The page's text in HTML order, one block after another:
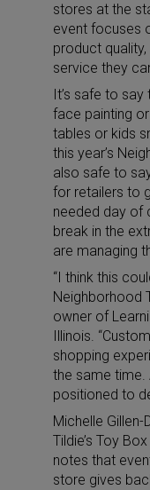
stores at the
event focuses
product
service they
It’s safe to
face painting
tables or kids
this year’s
also safe to
for retailers to
needed day of
break in the
are managing
“I think this
Neighborhood
owner of
Illinois.
shopping
the same time.
positioned to
Michelle
Tildie’s Toy
notes that
store gives